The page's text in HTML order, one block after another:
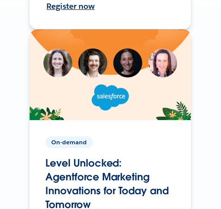
Register now
On-demand
Level Unlocked:
Agentforce Marketing
Innovations for Today and
Tomorrow